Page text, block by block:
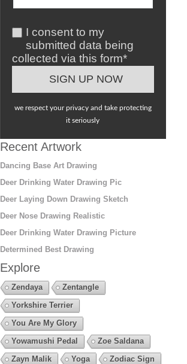
I consent to my
submitted data being
collected via this form*
we respect your privacy and take protecting
it seriously
Recent Artwork
Dancing Base Art Drawing
Deer Drinking Water Drawing Pic
Deer Laying Down Drawing Sketch
Deer Nose Drawing Realistic
Deer Drinking Water Drawing Picture
Determined Best Drawing
Explore
Zendaya
Zentangle
Yorkshire Terrier
You Are My Glory
Yowamushi Pedal
Zoe Saldana
Zayn Malik
Yoga
Zodiac Sign